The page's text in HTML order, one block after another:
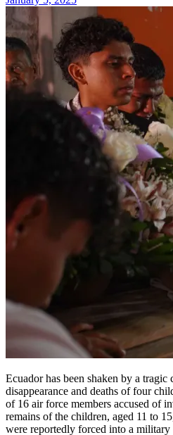
Ecuador has been shaken by a tragic case involving the
disappearance and deaths of four
of 16 air force members accused of
remains of the children, aged 11 to
were reportedly forced into a military